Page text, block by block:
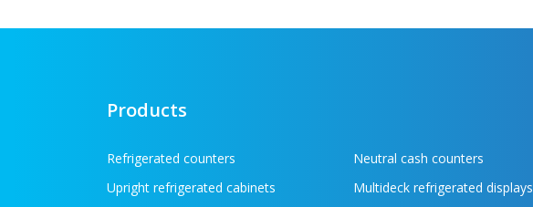
Products
Refrigerated counters
Neutral cash counters
Upright refrigerated cabinets
Multideck refrigerated displays